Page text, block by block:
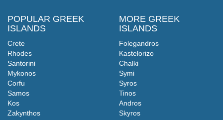
POPULAR GREEK
ISLANDS
Crete
Rhodes
Santorini
Mykonos
Corfu
Samos
Kos
Zakynthos
MORE GREEK
ISLANDS
Folegandros
Kastelorizo
Chalki
Symi
Syros
Tinos
Andros
Skyros